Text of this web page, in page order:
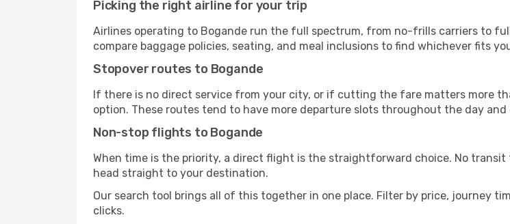
Picking the right airline for your trip
Airlines operating to Bogande run the full spectrum, from no-frills carriers to
compare baggage policies, seating, and meal inclusions to find whichever fits
Stopover routes to Bogande
If there is no direct service from your city, or if cutting the fare matters more
option. These routes tend to have more departure slots throughout the day
Non-stop flights to Bogande
When time is the priority, a direct flight is the straightforward choice. No
head straight to your destination.
Our search tool brings all of this together in one place. Filter by price, journey
clicks.